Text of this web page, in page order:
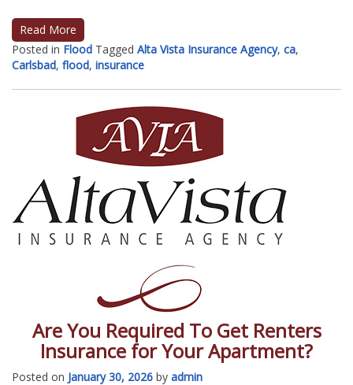
Read More
Posted in Flood Tagged Alta Vista Insurance Agency, ca,
Carlsbad, flood, insurance
Are You Required To Get Renters
Insurance for Your Apartment?
Posted on January 30, 2026 by admin